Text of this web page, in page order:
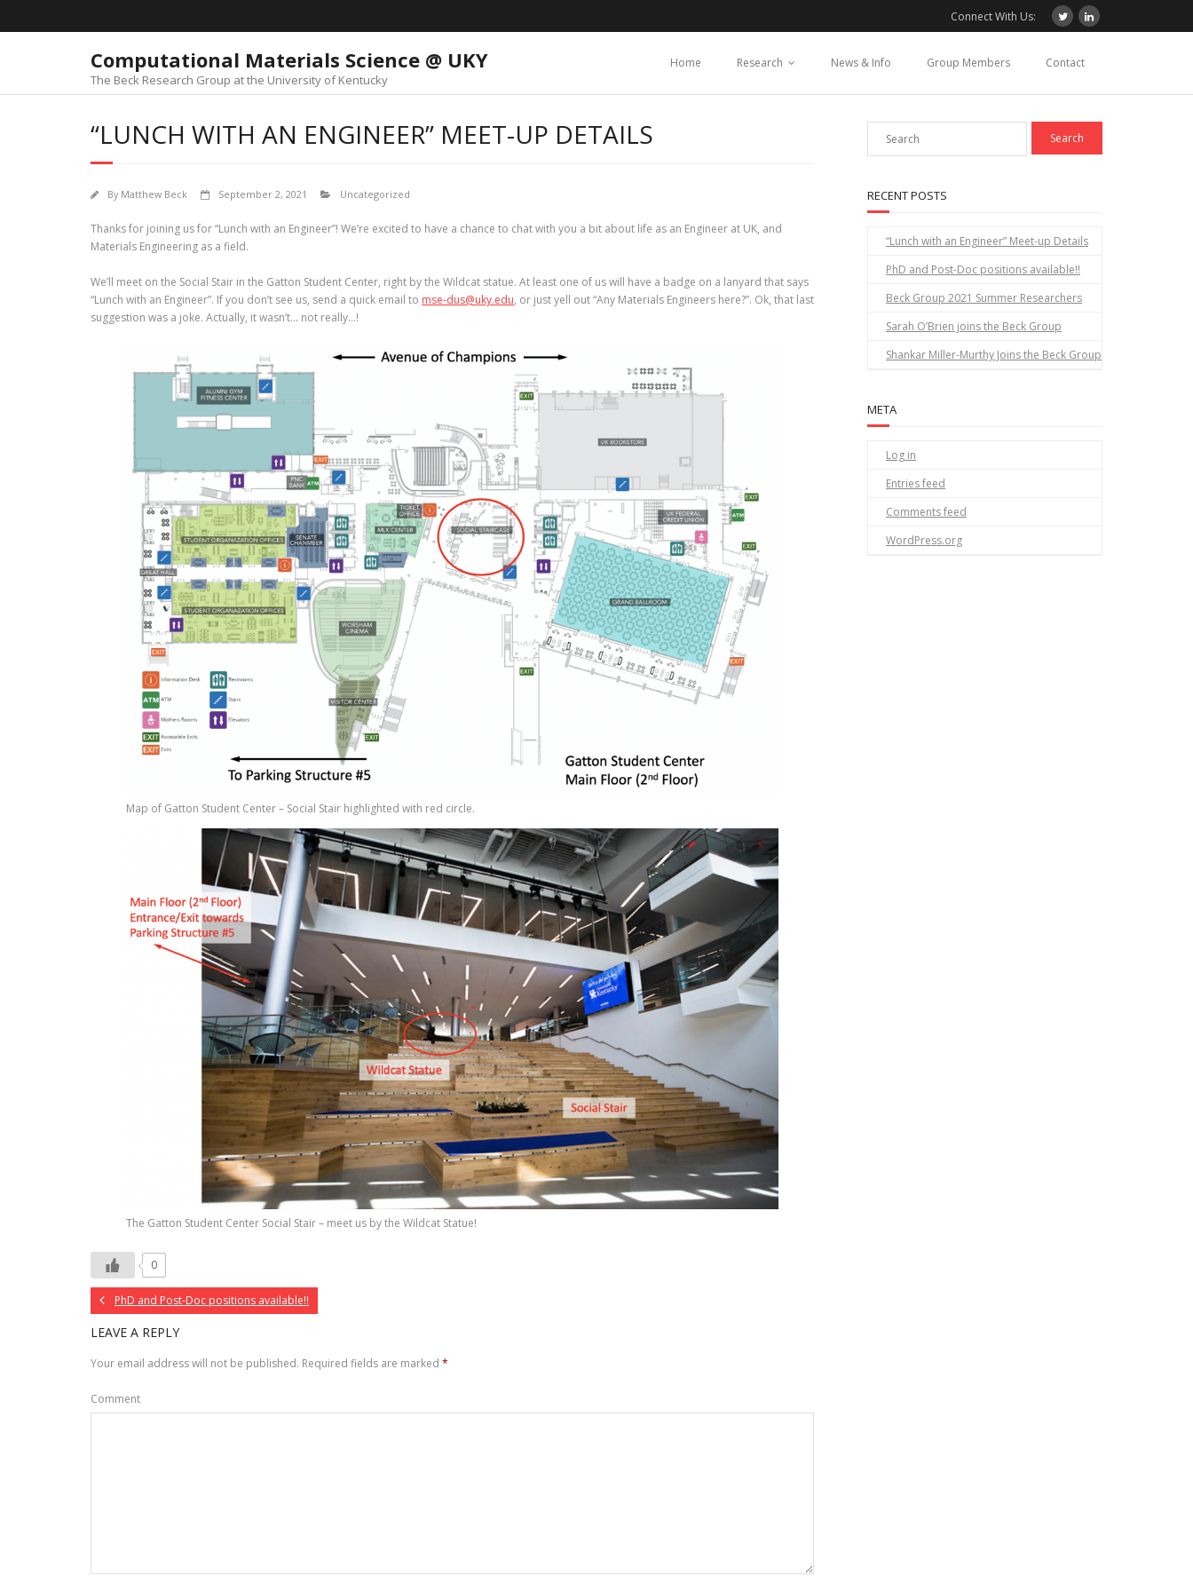
Connect With Us:
Computational Materials Science @ UKY
The Beck Research Group at the University of Kentucky
Home Research News & Info Group Members Contact
“LUNCH WITH AN ENGINEER” MEET-UP DETAILS
By Matthew Beck September 2, 2021 Uncategorized
Thanks for joining us for “Lunch with an Engineer”! We’re excited to have a chance to chat with you a bit about life as an Engineer at UK, and
Materials Engineering as a field.
We’ll meet on the Social Stair in the Gatton Student Center, right by the Wildcat statue. At least one of us will have a badge on a lanyard that says
“Lunch with an Engineer”. If you don’t see us, send a quick email to mse-dus@uky.edu, or just yell out “Any Materials Engineers here?”. Ok, that last
suggestion was a joke. Actually, it wasn’t… not really…!
Map of Gatton Student Center – Social Stair highlighted with red circle.
The Gatton Student Center Social Stair – meet us by the Wildcat Statue!
0
PhD and Post-Doc positions available!!
LEAVE A REPLY
Your email address will not be published. Required fields are marked *
Comment
RECENT POSTS
“Lunch with an Engineer” Meet-up Details
PhD and Post-Doc positions available!!
Beck Group 2021 Summer Researchers
Sarah O’Brien joins the Beck Group
Shankar Miller-Murthy Joins the Beck Group
META
Log in
Entries feed
Comments feed
WordPress.org